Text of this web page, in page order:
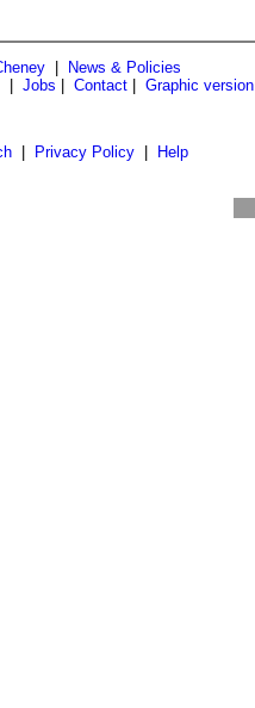
|
News & Policies
Jobs Contact Graphic version
| Privacy Policy| Help